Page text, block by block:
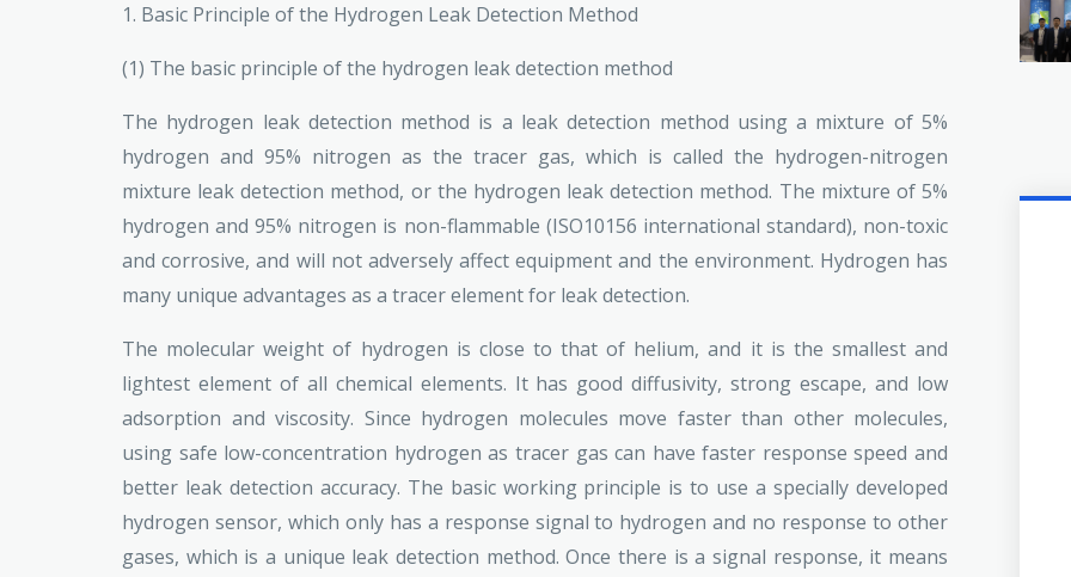
1. Basic Principle of the Hydrogen Leak Detection Method
(1) The basic principle of the hydrogen leak detection method
The hydrogen leak detection method is a leak detection method using a mixture of 5%
hydrogen and 95% nitrogen as the tracer gas, which is called the hydrogen-nitrogen
mixture leak detection method, or the hydrogen leak detection method. The mixture of 5%
hydrogen and 95% nitrogen is non-flammable (ISO10156 international standard), non-toxic
and corrosive, and will not adversely affect equipment and the environment. Hydrogen has
many unique advantages as a tracer element for leak detection.
The molecular weight of hydrogen is close to that of helium, and it is the smallest and
lightest element of all chemical elements. It has good diffusivity, strong escape, and low
adsorption and viscosity. Since hydrogen molecules move faster than other molecules,
using safe low-concentration hydrogen as tracer gas can have faster response speed and
better leak detection accuracy. The basic working principle is to use a specially developed
hydrogen sensor, which only has a response signal to hydrogen and no response to other
gases, which is a unique leak detection method. Once there is a signal response, it means